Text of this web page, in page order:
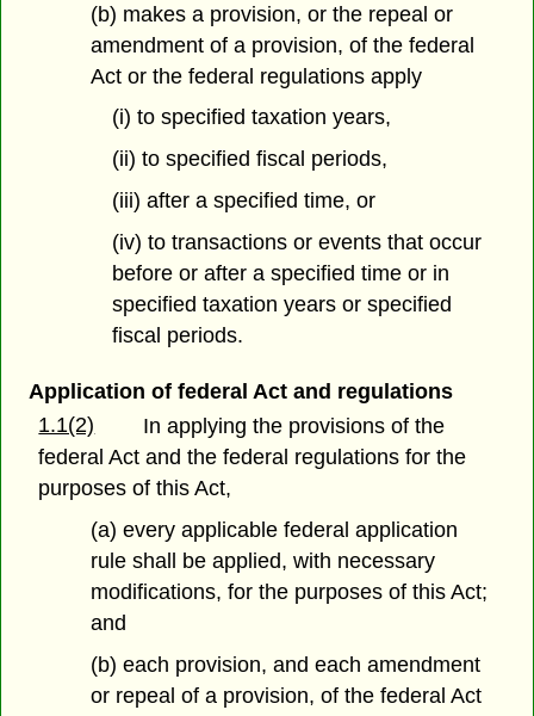
(b) makes a provision, or the repeal or
amendment of a provision, of the federal
Act or the federal regulations apply
(i) to specified taxation years,
(ii) to specified fiscal periods,
(iii) after a specified time, or
(iv) to transactions or events that occur
before or after a specified time or in
specified taxation years or specified
fiscal periods.
Application of federal Act and regulations
1.1(2)
In applying the provisions of the
federal Act and the federal regulations for the
purposes of this Act,
(a) every applicable federal application
rule shall be applied, with necessary
modifications, for the purposes of this Act;
and
(b) each provision, and each amendment
or repeal of a provision, of the federal Act